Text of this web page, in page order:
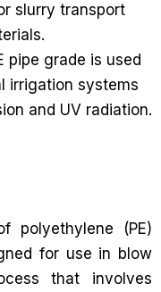
slurry transport
pipe grade is used
irrigation systems
and UV radiation.
polyethylene (PE)
for use in blow
that involves